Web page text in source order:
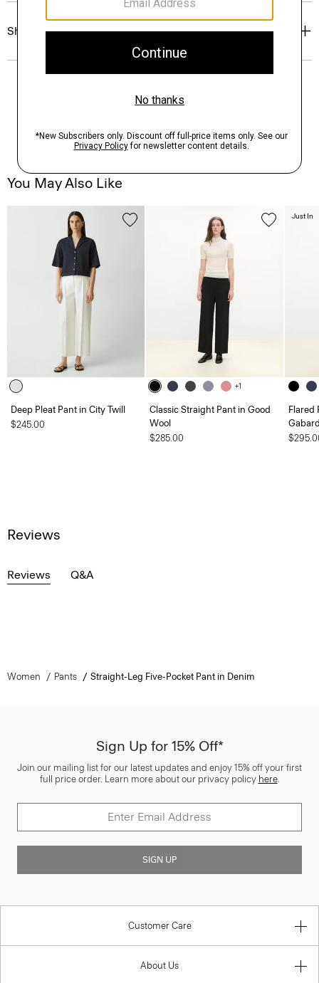
Shipping, Returns & Exchanges
You May Also Like
Deep Pleat Pant in City Twill
$245.00
+1
Classic Straight Pant in Good
Wool
$285.00
Flared
Just In
Reviews
Reviews Q&A
Women Pants Straight-Leg Five-Pocket Pant in Denim
Sign Up for 15% Off*
Join our mailing list for our latest updates and enjoy 15% off your first
full price order. Learn more about our privacy policy here.
SIGN UP
Customer Care
About Us